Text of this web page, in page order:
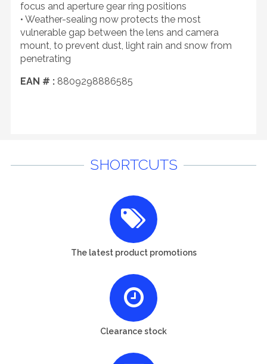
focus and aperture gear ring positions
• Weather-sealing now protects the most
vulnerable gap between the lens and camera
mount, to prevent dust, light rain and snow from
penetrating
EAN # : 8809298886585
SHORTCUTS
The latest product promotions
Clearance stock